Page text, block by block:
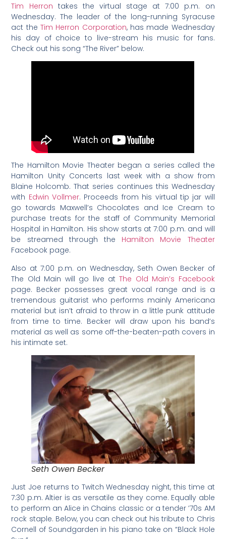
Tim Herron takes the virtual stage at 7:00 p.m. on
Wednesday. The leader of the long-running Syracuse
act theTim Herron Corporation, has made Wednesday
his day of choice to live-stream his music for fans.
Check out his song “The River” below.
The Hamilton Movie Theater began a series called the
Hamilton Unity Concerts last week with a show from
Blaine Holcomb. That series continues this Wednesday
with Edwin Vollmer. Proceeds from his virtual tip jar will
go towards Maxwell’s Chocolates and Ice Cream to
purchase treats for the staff of Community Memorial
Hospital in Hamilton. His show starts at 7:00 p.m. and will
be streamed through the Hamilton Movie Theater
Facebook page.
Also at 7:00 p.m. on Wednesday, Seth Owen Becker of
The Old Main will go live atThe Old Main’s Facebook
page. Becker possesses great vocal range and is a
tremendous guitarist who performs mainly Americana
material but isn’t afraid to throw in a little punk attitude
from time to time. Becker will draw upon his band’s
material as well as some off-the-beaten-path covers in
his intimate set.
Seth Owen Becker
Just Joe returns to Twitch Wednesday night, this time at
7:30 p.m. Altier is as versatile as they come. Equally able
to perform an Alice in Chains classic or a tender ’70s AM
rock staple. Below, you can check out his tribute to Chris
Cornell of Soundgarden in his piano take on “Black Hole